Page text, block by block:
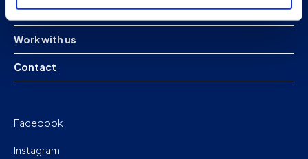
News
Work with us
Contact
Facebook
Instagram